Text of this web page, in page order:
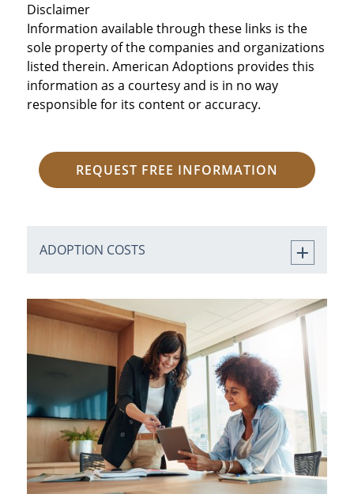
Disclaimer
Information available through these links is the
sole property of the companies and organizations
listed therein. American Adoptions provides this
information as a courtesy and is in no way
responsible for its content or accuracy.
REQUEST FREE INFORMATION
ADOPTION COSTS